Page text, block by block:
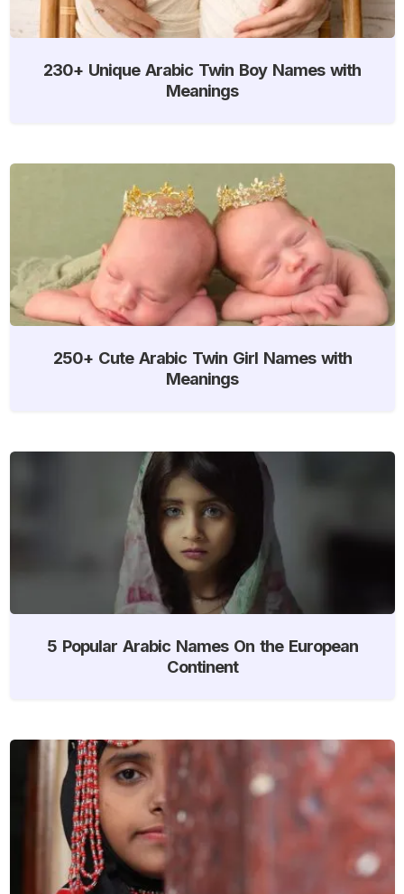
230+ Unique Arabic Twin Boy Names with
Meanings
250+ Cute Arabic Twin Girl Names with
Meanings
5 Popular Arabic Names On the European
Continent